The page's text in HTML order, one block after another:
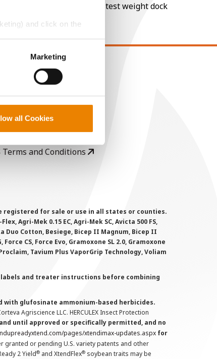
and click on the
Marketing
all Cookies
moisture over 15%, and a test weight dock
Agreement
Policy
Terms and Conditions
for sale or use in all states or counties.
Agri-Mek 0.15 EC, Agri-Mek SC, Avicta 500 FS,
Duo Cotton, Besiege, Bicep II Magnum, Bicep II
CS, Force Evo, Gramoxone SL 2.0, Gramoxone
Tavium Plus VaporGrip Technology, Voliam
and treater instructions before combining
glufosinate ammonium-based herbicides.
Agriscience LLC. HERCULEX Insect Protection
until approved or specifically permitted, and no
pages/xtendimax-updates.aspx for
granted or pending U.S. variety patents and other
2 Yield® and XtendFlex® soybean traits may be